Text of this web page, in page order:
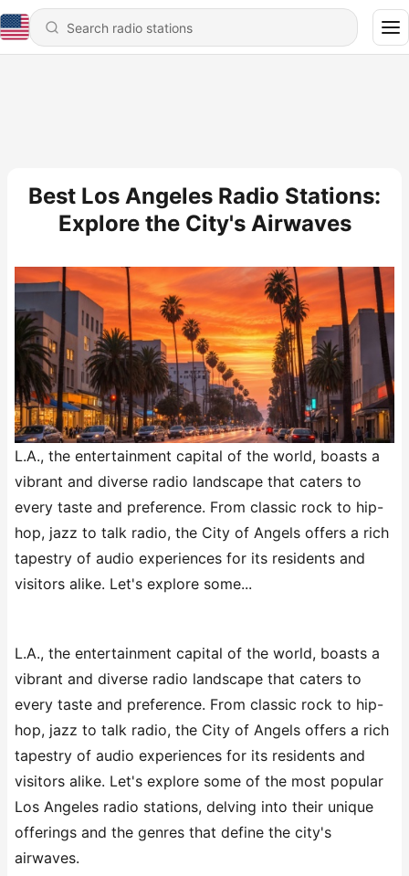
Best Los Angeles Radio Stations:
Explore the City's Airwaves
L.A., the entertainment capital of the world, boasts a
vibrant and diverse radio landscape that caters to
every taste and preference. From classic rock to hip-
hop, jazz to talk radio, the City of Angels offers a rich
tapestry of audio experiences for its residents and
visitors alike. Let's explore some...
L.A., the entertainment capital of the world, boasts a
vibrant and diverse radio landscape that caters to
every taste and preference. From classic rock to hip-
hop, jazz to talk radio, the City of Angels offers a rich
tapestry of audio experiences for its residents and
visitors alike. Let's explore some of the most popular
Los Angeles radio stations, delving into their unique
offerings and the genres that define the city's
airwaves.